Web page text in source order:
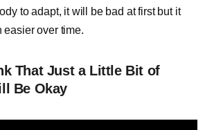
to adapt, it will be bad at first but it
easier over time.
That Just a Little Bit of
Be Okay